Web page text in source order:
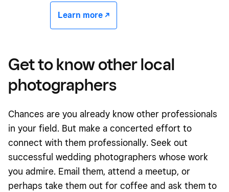
Learn more -/^
Get to know other local
photographers
Chances are you already know other professionals
in your field. But make a concerted effort to
connect with them professionally. Seek out
successful wedding photographers whose work
you admire. Email them, attend a meetup, or
perhaps take them out for coffee and ask them to